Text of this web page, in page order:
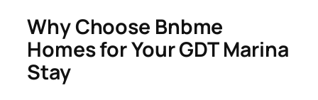
Why Choose Bnbme
Homes for Your GDT Marina
Stay